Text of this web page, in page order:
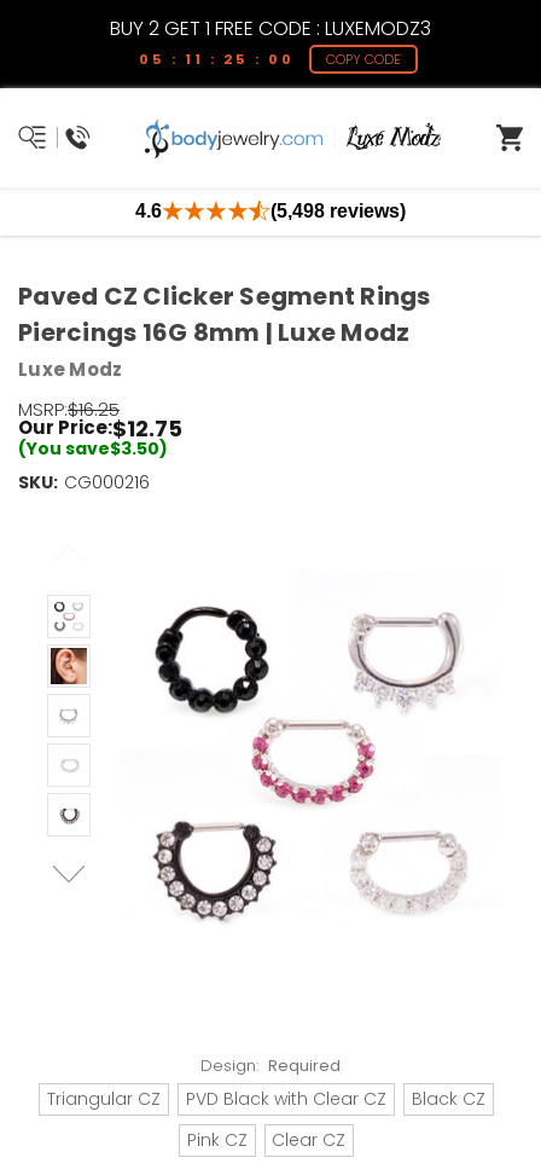
BUY 2 GET 1 FREE CODE : LUXEMODZ3
05 : 11 : 24 : 59 COPY CODE
4.6 (5,498 reviews)
Design: Required
Triangular CZ PVD Black with Clear CZ
Black CZ
Pink CZ
Clear CZ
Paved CZ Clicker Segment Rings
Piercings 16G 8mm | Luxe Modz
Luxe Modz
MSRP:$16.25
Our Price:$12.75
(You save$3.50)
SKU: CG000216
Current